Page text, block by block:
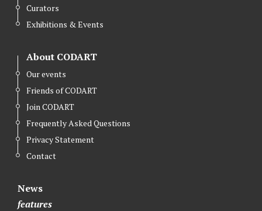
Curators
Exhibitions & Events
About CODART
Our events
Friends of CODART
Join CODART
Frequently Asked Questions
Privacy Statement
Contact
News
features